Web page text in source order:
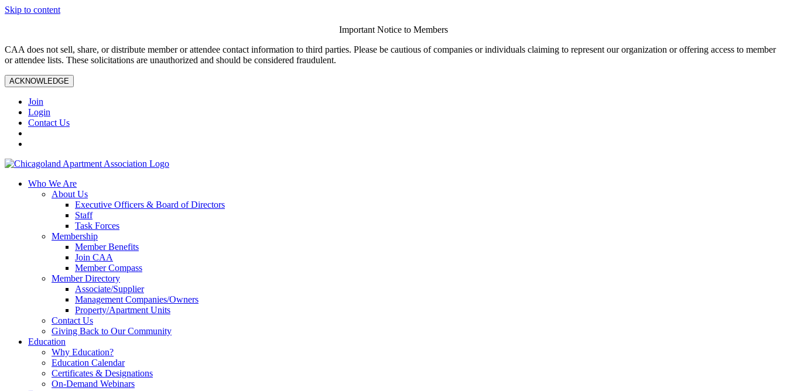
Skip to content
Important Notice to Members
CAA does not sell, share, or distribute member or attendee contact information to third parties. Please be cautious of companies or individuals claiming to represent our organization or offering access to member
or attendee lists. These solicitations are unauthorized and should be considered fraudulent.
ACKNOWLEDGE
Join
Login
Contact Us
Who We Are
About Us
Executive Officers & Board of Directors
Staff
Task Forces
Membership
Member Benefits
Join CAA
Member Compass
Member Directory
Associate/Supplier
Management Companies/Owners
Property/Apartment Units
Contact Us
Giving Back to Our Community
Education
Why Education?
Education Calendar
Certificates & Designations
On-Demand Webinars